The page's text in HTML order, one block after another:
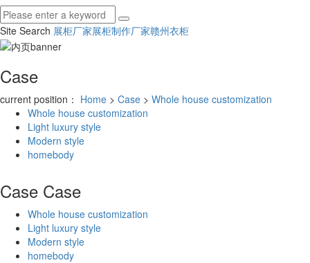
Site Search 展柜厂家展柜制作厂家赣州衣柜
Case
current position： Home > Case > Whole house customization
Whole house customization
Light luxury style
Modern style
homebody
Case Case
Whole house customization
Light luxury style
Modern style
homebody